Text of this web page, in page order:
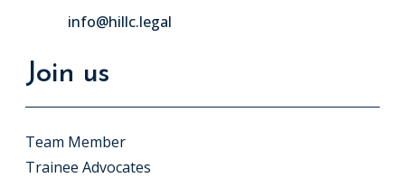
info@hillc.legal
Join us
Team Member
Trainee Advocates